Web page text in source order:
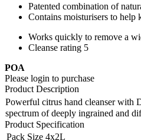
Patented combination of
Contains moisturisers to help
Works quickly to remove a
Cleanse rating 5
POA
Please login to purchase
Product Description
Powerful citrus hand cleanser with
spectrum of deeply ingrained and
Product Specification
Pack Size 4x2L